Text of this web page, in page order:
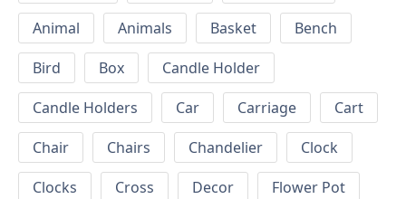
Animal
Animals Basket
Bench
Bird
Box
Candle Holder
Candle Holders
Car Carriage
Cart
Chair
Chairs Chandelier
Clock
Clocks
Cross Decor
Flower Pot